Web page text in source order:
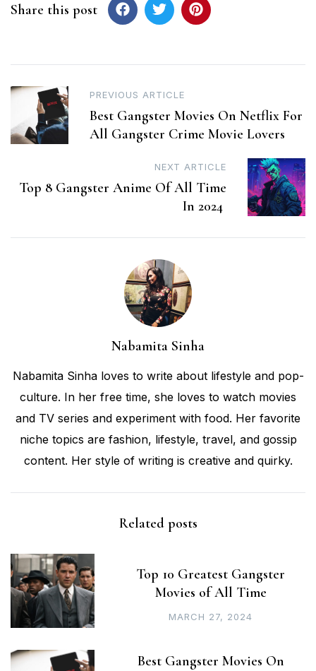
Share this post
Post
navigation
PREVIOUS ARTICLE
Best Gangster Movies On Netflix For
All Gangster Crime Movie Lovers
NEXT ARTICLE
Top 8 Gangster Anime Of All Time
In 2024
Nabamita Sinha
Nabamita Sinha loves to write about lifestyle and pop-
culture. In her free time, she loves to watch movies
and TV series and experiment with food. Her favorite
niche topics are fashion, lifestyle, travel, and gossip
content. Her style of writing is creative and quirky.
Related posts
Top 10 Greatest Gangster
Movies of All Time
MARCH 27, 2024
Best Gangster Movies On